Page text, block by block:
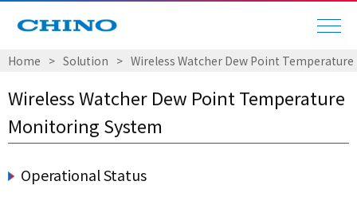
Home Solution Wireless Watcher Dew Point
Wireless Watcher Dew Point Temperature
Monitoring System
Operational Status